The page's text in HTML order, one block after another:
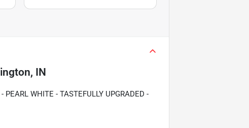
IN
WHITE - TASTEFULLY UPGRADED -